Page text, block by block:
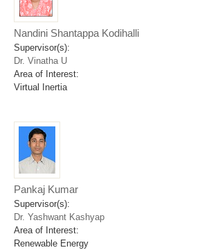
Nandini Shantappa Kodihalli
Supervisor(s):
Dr. Vinatha U
Area of Interest:
Virtual Inertia
Pankaj Kumar
Supervisor(s):
Dr. Yashwant Kashyap
Area of Interest:
Renewable Energy